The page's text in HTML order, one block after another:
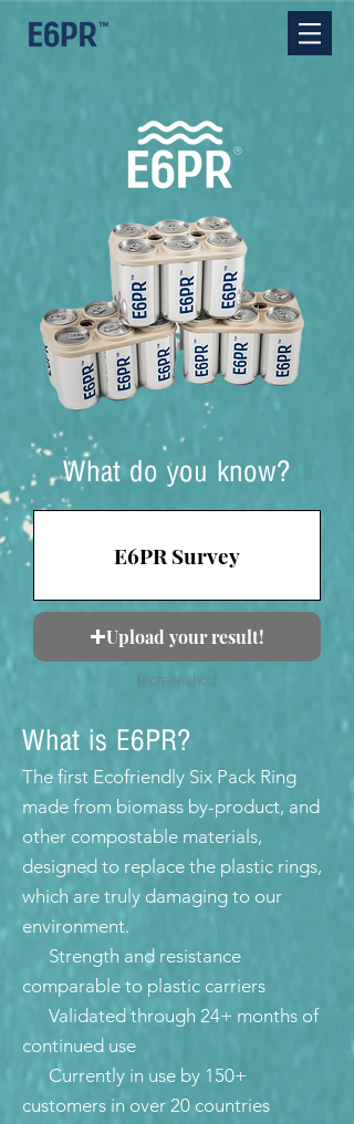
What do you know?
E6PR Survey
Upload your result!
(screenshot)
What is E6PR?
The first Ecofriendly Six Pack Ring
made from biomass by-product, and
other compostable materials,
designed to replace the plastic rings,
which are truly damaging to our
environment.
Strength and resistance
comparable to plastic carriers
Validated through 24+ months of
continued use
Currently in use by 150+
customers in over 20 countries